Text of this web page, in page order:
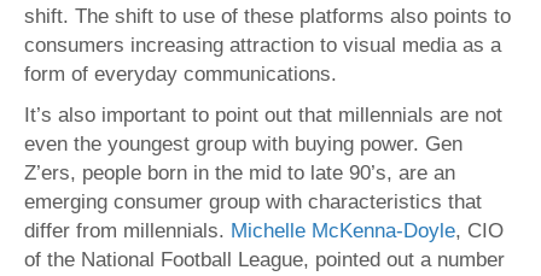
shift. The shift to use of these platforms also points to
consumers increasing attraction to visual media as a
form of everyday communications.
It’s also important to point out that millennials are not
even the youngest group with buying power. Gen
Z’ers, people born in the mid to late 90’s, are an
emerging consumer group with characteristics that
differ from millennials. Michelle McKenna-Doyle, CIO
of the National Football League, pointed out a number